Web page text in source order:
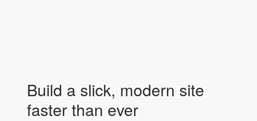
Build a slick, modern site
faster than ever